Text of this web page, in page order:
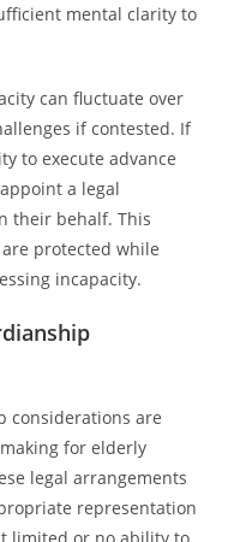
mental clarity to
can fluctuate over
if contested. If
to execute advance
a legal
their behalf. This
protected while
incapacity.
considerations are
for elderly
legal arrangements
representation